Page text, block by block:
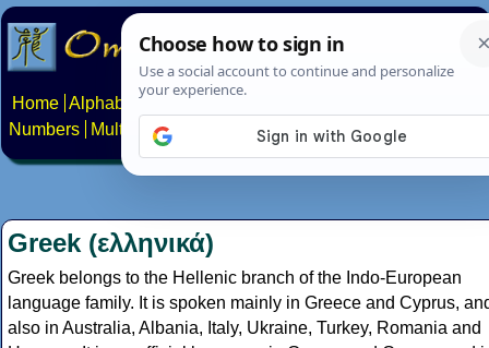
Home Alphabets Constructed scripts
Numbers
Multilingual Pages Search News About
Greek (ελληνικά)
Greek belongs to the Hellenic branch of the Indo-European
language family. It is spoken mainly in Greece and Cyprus,
also in Australia, Albania, Italy, Ukraine, Turkey, Romania and